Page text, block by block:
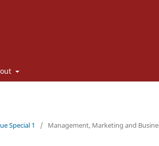
Special 1 / Management, Marketing and